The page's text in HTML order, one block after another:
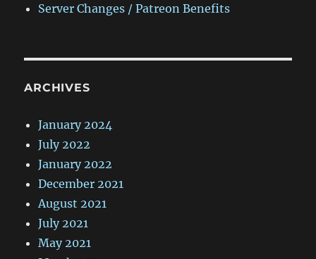
Server Changes / Patreon Benefits
ARCHIVES
January 2024
July 2022
January 2022
December 2021
August 2021
July 2021
May 2021